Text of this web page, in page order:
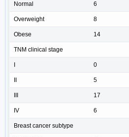
Normal 6
Overweight 8
Obese 14
TNM clinical stage
0
5
17
IV 6
Breast cancer subtype